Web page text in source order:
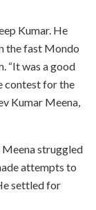
Kumar. He
the fast Mondo
“It was a good
contest for the
Kumar Meena,
struggled
attempts to
settled for